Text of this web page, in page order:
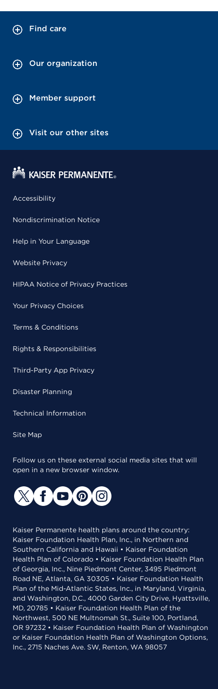
Find care
Our organization
Member support
Visit our other sites
Accessibility
Nondiscrimination Notice
Help in Your Language
Website Privacy
HIPAA Notice of Privacy Practices
Your Privacy Choices
Terms & Conditions
Rights & Responsibilities
Third-Party App Privacy
Disaster Planning
Technical Information
Site Map
Follow us on these external social media sites that will
open in a new browser window.
Kaiser Permanente health plans around the country:
Kaiser Foundation Health Plan, Inc., in Northern and
Southern California and Hawaii • Kaiser Foundation
Health Plan of Colorado • Kaiser Foundation Health Plan
of Georgia, Inc., Nine Piedmont Center, 3495 Piedmont
Road NE, Atlanta, GA 30305 • Kaiser Foundation Health
Plan of the Mid-Atlantic States, Inc., in Maryland, Virginia,
and Washington, D.C., 4000 Garden City Drive, Hyattsville,
MD, 20785 • Kaiser Foundation Health Plan of the
Northwest, 500 NE Multnomah St., Suite 100, Portland,
OR 97232 • Kaiser Foundation Health Plan of Washington
or Kaiser Foundation Health Plan of Washington Options,
Inc., 2715 Naches Ave. SW, Renton, WA 98057